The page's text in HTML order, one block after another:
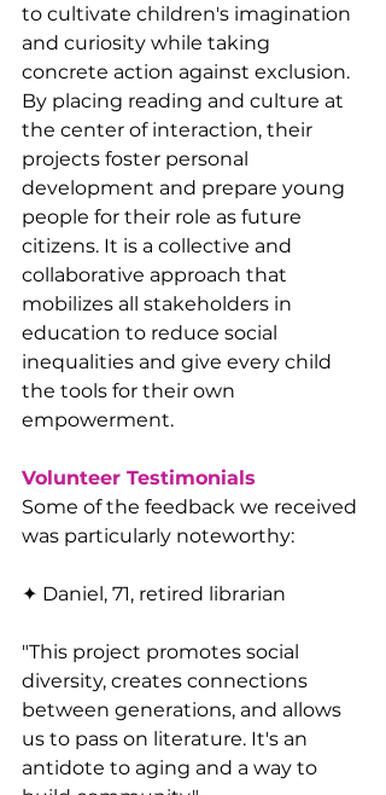
to cultivate children's imagination
and curiosity while taking
concrete action against exclusion.
By placing reading and culture at
the center of interaction, their
projects foster personal
development and prepare young
people for their role as future
citizens. It is a collective and
collaborative approach that
mobilizes all stakeholders in
education to reduce social
inequalities and give every child
the tools for their own
empowerment.
Volunteer Testimonials
Some of the feedback we received
was particularly noteworthy:
✦ Daniel, 71, retired librarian
"This project promotes social
diversity, creates connections
between generations, and allows
us to pass on literature. It's an
antidote to aging and a way to